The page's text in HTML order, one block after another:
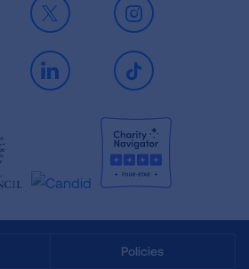
X Instagram
LinkedIn TikTok
Policies